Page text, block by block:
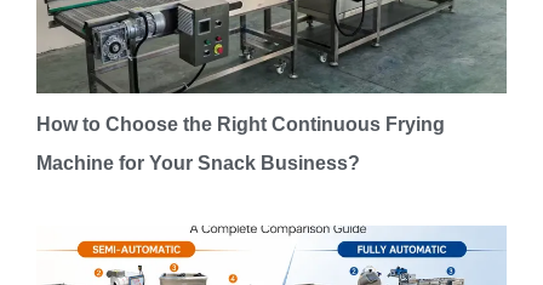
How to Choose the Right Continuous Frying
Machine for Your Snack Business?